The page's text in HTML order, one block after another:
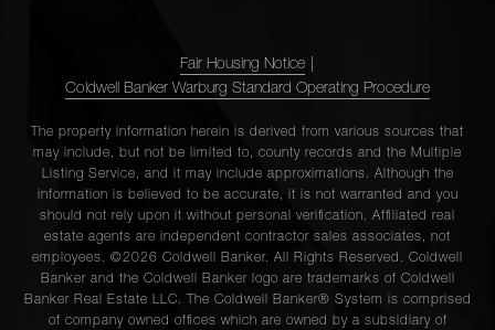
Fair Housing Notice
Coldwell Banker Warburg Standard Operating Procedure
The property information herein is derived from various sources that
may include, but not be limited to, county records and the Multiple
Listing Service, and it may include approximations. Although the
information is believed to be accurate, it is not warranted and you
should not rely upon it without personal verification. Affiliated real
estate agents are independent contractor sales associates, not
employees. ©2026 Coldwell Banker. All Rights Reserved. Coldwell
Banker and the Coldwell Banker logo are trademarks of Coldwell
Banker Real Estate LLC. The Coldwell Banker® System is comprised
of company owned offices which are owned by a subsidiary of